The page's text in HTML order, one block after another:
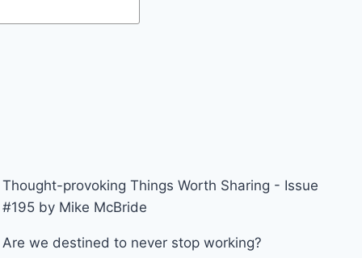
Thought-provoking Things Worth Sharing - Issue
#195 by Mike McBride
Are we destined to never stop working?